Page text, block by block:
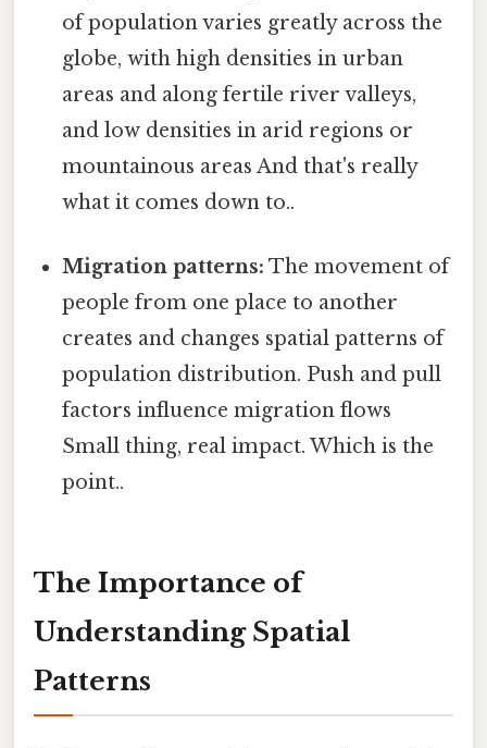
of population varies greatly across the
globe, with high densities in urban
areas and along fertile river valleys,
and low densities in arid regions or
mountainous areas And that's really
what it comes down to..
Migration patterns: The movement of
people from one place to another
creates and changes spatial patterns of
population distribution. Push and pull
factors influence migration flows
Small thing, real impact. Which is the
point..
The Importance of
Understanding Spatial
Patterns